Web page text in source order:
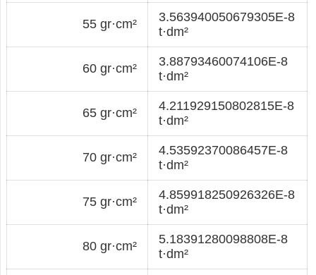
55 gr·cm²
3.563940050679305E-8
t·dm²
60 gr·cm²
3.88793460074106E-8
t·dm²
65 gr·cm²
4.211929150802815E-8
t·dm²
70 gr·cm²
4.53592370086457E-8
t·dm²
75 gr·cm²
4.859918250926326E-8
t·dm²
80 gr·cm²
5.18391280098808E-8
t·dm²